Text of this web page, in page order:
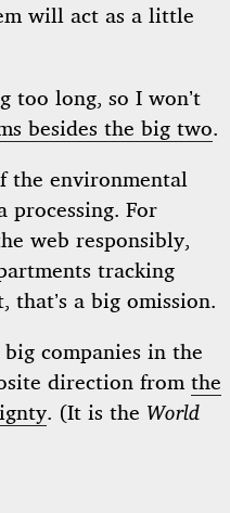
will act as a little
too long, so I won’t
besides the big two.
the environmental
processing. For
web responsibly,
tracking
a big omission.
companies in the
direction from the
. (It is the World